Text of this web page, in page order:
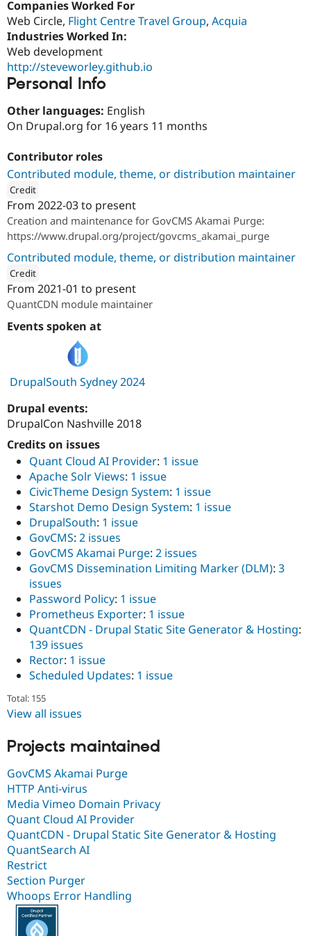
Drupal for
Tourism
API
Recipes
Site
Issue
News &
Become a
Companies Worked For
Web Circle, Flight Centre Travel Group, Acquia
Industries Worked In:
Web development
http://steveworley.github.io
Personal Info
Other languages: English
On Drupal.org for 16 years 11 months
Contributor roles
Contributed module, theme, or distribution maintainer
Credit
Salsa Digital
From 2022-03to present
Creation and maintenance for GovCMS Akamai Purge:
https://www.drupal.org/project/govcms_akamai_purge
Contributed module, theme, or distribution maintainer
Credit
QuantCDN
From 2021-01 to present
QuantCDN module maintainer
Events spoken at
DrupalSouth Sydney 2024
Drupal events:
DrupalCon Nashville 2018
Credits on issues
Quant Cloud AI Provider: 1 issue
Apache Solr Views: 1 issue
CivicTheme Design System: 1 issue
Starshot Demo Design System: 1 issue
DrupalSouth: 1 issue
GovCMS: 2 issues
GovCMS Akamai Purge: 2 issues
GovCMS Dissemination Limiting Marker (DLM): 3
issues
Password Policy: 1 issue
Prometheus Exporter: 1 issue
QuantCDN - Drupal Static Site Generator & Hosting:
139 issues
Rector: 1 issue
Scheduled Updates: 1 issue
Total: 155
View all issues
Projects maintained
GovCMS Akamai Purge
HTTP Anti-virus
Media Vimeo Domain Privacy
Quant Cloud AI Provider
QuantCDN - Drupal Static Site Generator & Hosting
QuantSearch AI
Restrict
Section Purger
Whoops Error Handling